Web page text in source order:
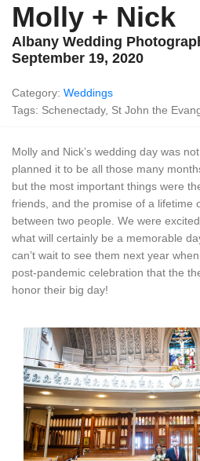
Molly + Nick
Albany Wedding
September 19, 2020
Category: Weddings
Tags: Schenectady, St John the
Molly and Nick’s wedding day was
planned it to be all those many
but the most important things were
friends, and the promise of a lifetime
between two people. We were
what will certainly be a memorable
can’t wait to see them next year
post-pandemic celebration that the
honor their big day!